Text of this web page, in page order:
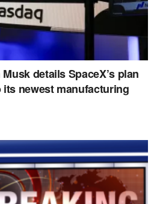
details SpaceX’s plan
newest manufacturing